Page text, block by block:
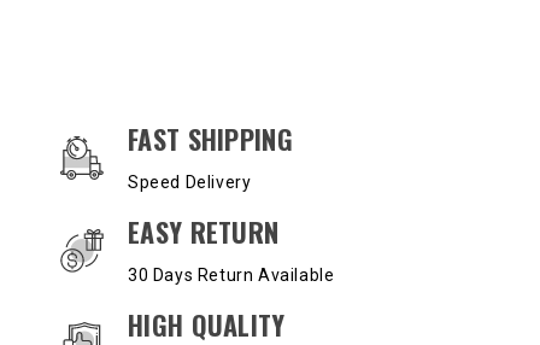
OUR SERVICES AND BENEFITS
FAST SHIPPING
Speed Delivery
EASY RETURN
30 Days Return Available
HIGH QUALITY